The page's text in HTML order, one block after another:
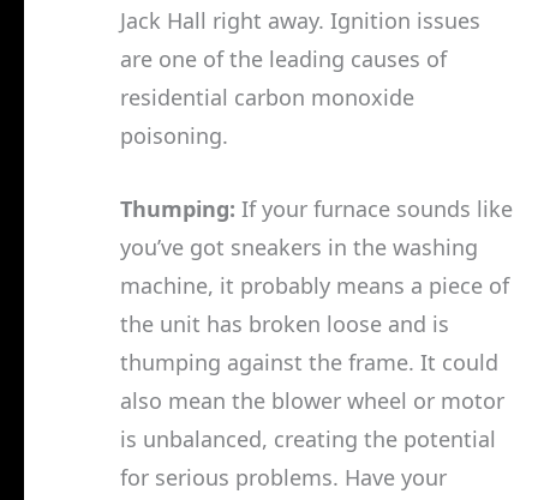
Jack Hall right away. Ignition issues
are one of the leading causes of
residential carbon monoxide
poisoning.
Thumping: If your furnace sounds like
you’ve got sneakers in the washing
machine, it probably means a piece of
the unit has broken loose and is
thumping against the frame. It could
also mean the blower wheel or motor
is unbalanced, creating the potential
for serious problems. Have your